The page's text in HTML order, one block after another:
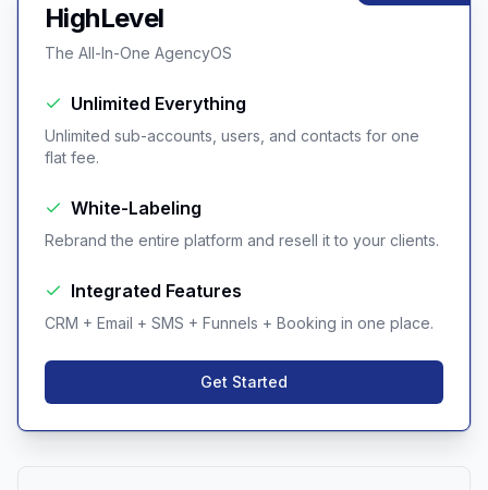
HighLevel
The All-In-One AgencyOS
Unlimited Everything
Unlimited sub-accounts, users, and contacts for one
flat fee.
White-Labeling
Rebrand the entire platform and resell it to your clients.
Integrated Features
CRM + Email + SMS + Funnels + Booking in one place.
Get Started